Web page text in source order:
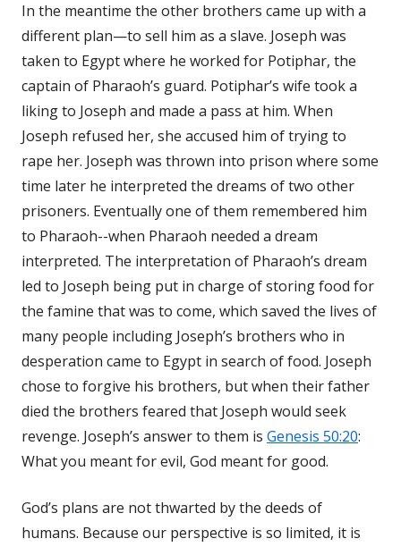
In the meantime the other brothers came up with a
different plan—to sell him as a slave. Joseph was
taken to Egypt where he worked for Potiphar, the
captain of Pharaoh’s guard. Potiphar’s wife took a
liking to Joseph and made a pass at him. When
Joseph refused her, she accused him of trying to
rape her. Joseph was thrown into prison where some
time later he interpreted the dreams of two other
prisoners. Eventually one of them remembered him
to Pharaoh--when Pharaoh needed a dream
interpreted. The interpretation of Pharaoh’s dream
led to Joseph being put in charge of storing food for
the famine that was to come, which saved the lives of
many people including Joseph’s brothers who in
desperation came to Egypt in search of food. Joseph
chose to forgive his brothers, but when their father
died the brothers feared that Joseph would seek
revenge. Joseph’s answer to them is Genesis 50:20:
What you meant for evil, God meant for good.
God’s plans are not thwarted by the deeds of
humans. Because our perspective is so limited, it is